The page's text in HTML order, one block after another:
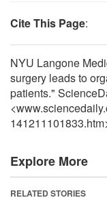
Cite This Page:
NYU Langone
surgery leads to
patients."
Explore More
RELATED STORIES